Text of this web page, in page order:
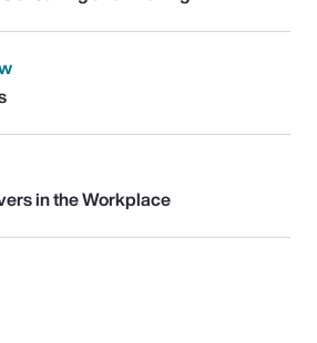
in the Workplace